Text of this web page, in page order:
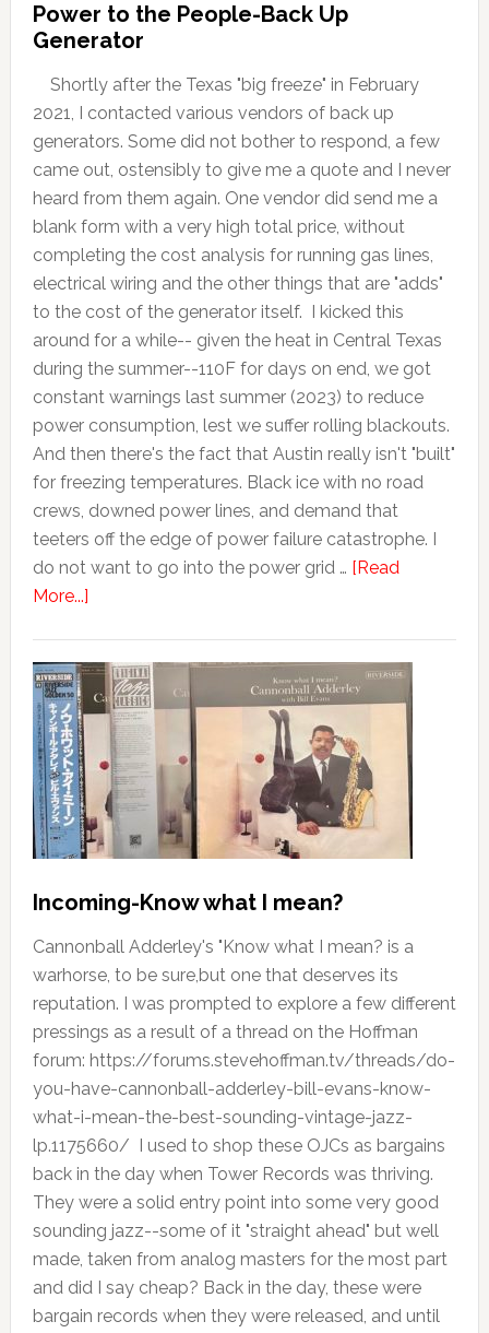
Power to the People-Back Up
Generator
Shortly after the Texas "big freeze" in February
2021, I contacted various vendors of back up
generators. Some did not bother to respond, a few
came out, ostensibly to give me a quote and I never
heard from them again. One vendor did send me a
blank form with a very high total price, without
completing the cost analysis for running gas lines,
electrical wiring and the other things that are "adds"
to the cost of the generator itself. I kicked this
around for a while-- given the heat in Central Texas
during the summer--110F for days on end, we got
constant warnings last summer (2023) to reduce
power consumption, lest we suffer rolling blackouts.
And then there's the fact that Austin really isn't "built"
for freezing temperatures. Black ice with no road
crews, downed power lines, and demand that
teeters off the edge of power failure catastrophe. I
do not want to go into the power grid … [Read
More...]
Incoming-Know what I mean?
Cannonball Adderley's "Know what I mean? is a
warhorse, to be sure,but one that deserves its
reputation. I was prompted to explore a few different
pressings as a result of a thread on the Hoffman
forum: https://forums.stevehoffman.tv/threads/do-
you-have-cannonball-adderley-bill-evans-know-
what-i-mean-the-best-sounding-vintage-jazz-
lp.1175660/ I used to shop these OJCs as bargains
back in the day when Tower Records was thriving.
They were a solid entry point into some very good
sounding jazz--some of it "straight ahead" but well
made, taken from analog masters for the most part
and did I say cheap? Back in the day, these were
bargain records when they were released, and until